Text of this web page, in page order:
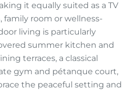
it equally suited as a TV
family room or wellness-
living is particularly
summer kitchen and
terraces, a classical
gym and pétanque court,
the peaceful setting and